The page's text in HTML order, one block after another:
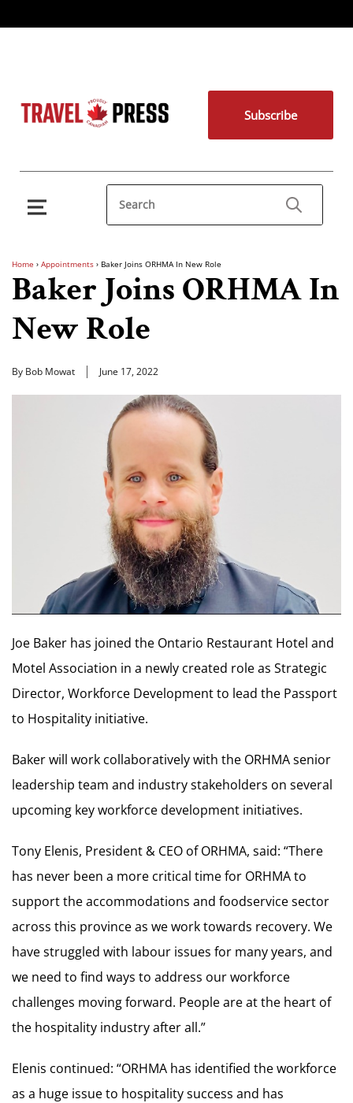
Subscribe
Home › Appointments › Baker Joins ORHMA In New Role
Baker Joins ORHMA In
New Role
By Bob Mowat June 17, 2022
Joe Baker has joined the Ontario Restaurant Hotel and
Motel Association in a newly created role as Strategic
Director, Workforce Development to lead the Passport
to Hospitality initiative.
Baker will work collaboratively with the ORHMA senior
leadership team and industry stakeholders on several
upcoming key workforce development initiatives.
Tony Elenis, President & CEO of ORHMA, said: “There
has never been a more critical time for ORHMA to
support the accommodations and foodservice sector
across this province as we work towards recovery. We
have struggled with labour issues for many years, and
we need to find ways to address our workforce
challenges moving forward. People are at the heart of
the hospitality industry after all.”
Elenis continued: “ORHMA has identified the workforce
as a huge issue to hospitality success and has